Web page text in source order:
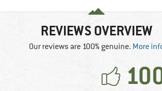
REVIEWS OVERVIEW
Our reviews are 100% genuine. More